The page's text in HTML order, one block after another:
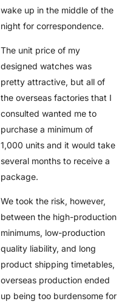
wake up in the middle of the
night for correspondence.
The unit price of my
designed watches was
pretty attractive, but all of
the overseas factories that I
consulted wanted me to
purchase a minimum of
1,000 units and it would take
several months to receive a
package.
We took the risk, however,
between the high-production
minimums, low-production
quality liability, and long
product shipping timetables,
overseas production ended
up being too burdensome for